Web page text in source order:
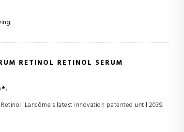
RETINOL RETINOL SERUM
Lancôme's latest innovation patented until 2039.